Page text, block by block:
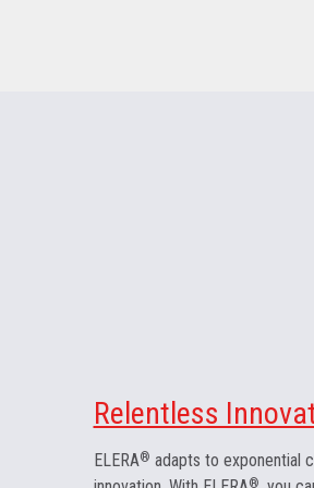
Relentless
ELERA® adapts to exponential
®